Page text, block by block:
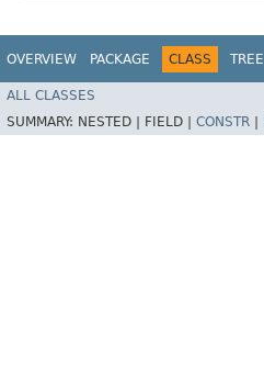
OVERVIEW PACKAGE CLASS TREE
ALL CLASSES
SUMMARY: NESTED | FIELD | CONSTR